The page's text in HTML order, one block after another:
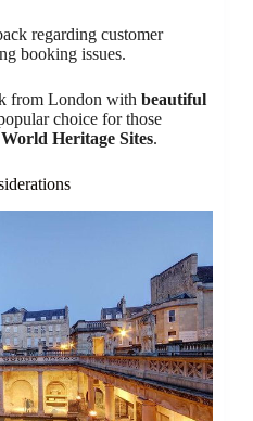
regarding customer
booking issues.
from London with beautiful
choice for those
Heritage Sites.